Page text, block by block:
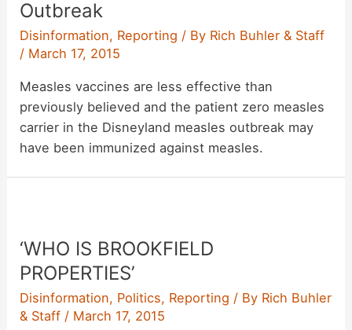
Outbreak
Disinformation, Reporting / By Rich Buhler & Staff
/ March 17, 2015
Measles vaccines are less effective than
previously believed and the patient zero measles
carrier in the Disneyland measles outbreak may
have been immunized against measles.
‘WHO IS BROOKFIELD
PROPERTIES’
Disinformation, Politics, Reporting / By Rich Buhler
& Staff / March 17, 2015